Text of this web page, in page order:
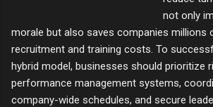
not only
morale but also saves companies millions
recruitment and training costs. To
hybrid model, businesses should prioritize
performance management systems,
company-wide schedules, and secure